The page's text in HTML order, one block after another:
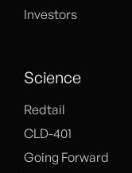
Investors
Science
Redtail
CLD-401
Going Forward